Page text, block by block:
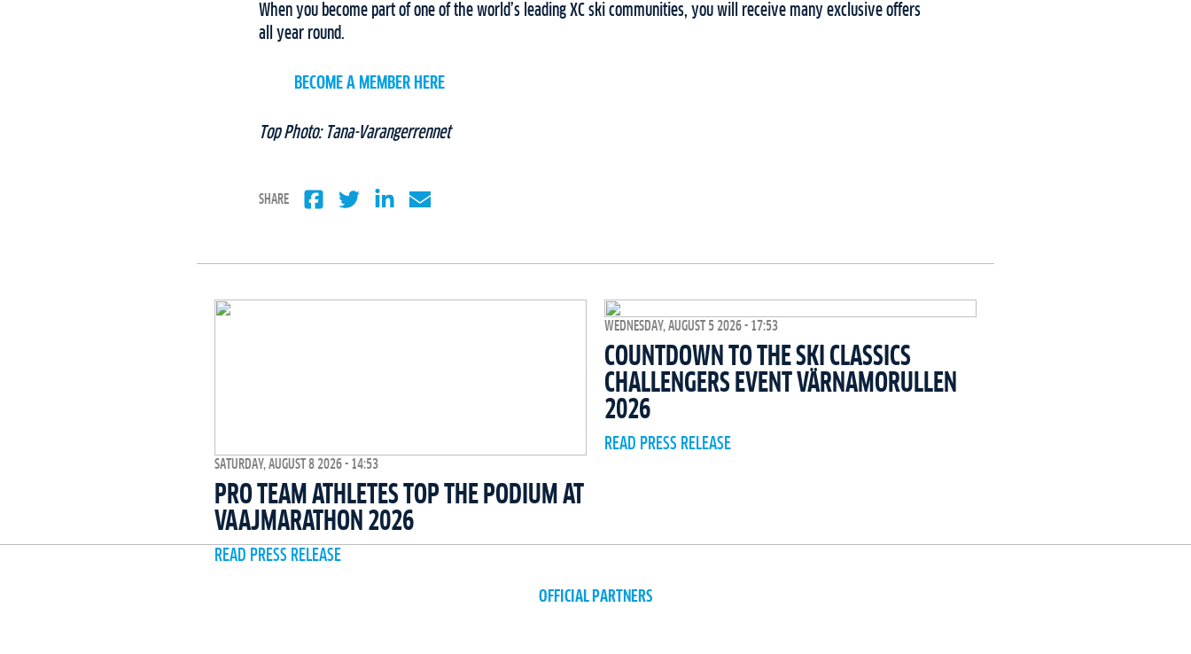
When you become part of one of the world’s leading XC ski communities, you will receive many exclusive offers
all year round.
BECOME A MEMBER HERE
Top Photo: Tana-Varangerrennet
SHARE
SATURDAY, AUGUST 8 2026 - 14:53
PRO TEAM ATHLETES TOP THE PODIUM AT
VAAJMARATHON 2026
READ PRESS RELEASE
WEDNESDAY, AUGUST 5 2026 - 17:53
COUNTDOWN TO THE SKI CLASSICS
CHALLENGERS EVENT VÄRNAMORULLEN
2026
READ PRESS RELEASE
OFFICIAL PARTNERS